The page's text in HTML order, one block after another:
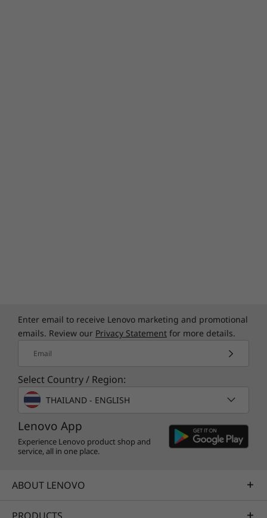
Enter email to receive Lenovo marketing and promotional
emails. Review our Privacy Statement for more details.
Email
Select Country / Region:
THAILAND - ENGLISH
Lenovo App
Experience Lenovo product shop and
service, all in one place.
ABOUT LENOVO